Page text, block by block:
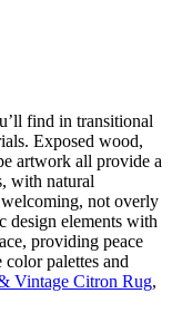
find in transitional
Exposed wood,
artwork all provide a
with natural
welcoming, not overly
design elements with
providing peace
color palettes and
Vintage Citron Rug,